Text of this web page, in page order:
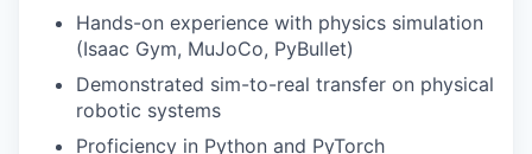
Hands-on experience with physics simulation
(Isaac Gym, MuJoCo, PyBullet)
Demonstrated sim-to-real transfer on physical
robotic systems
Proficiency in Python and PyTorch